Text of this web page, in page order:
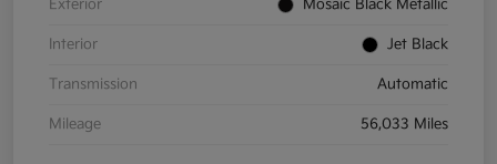
Exterior Mosaic Black Metallic
Interior Jet Black
Transmission Automatic
Mileage 56,033 Miles